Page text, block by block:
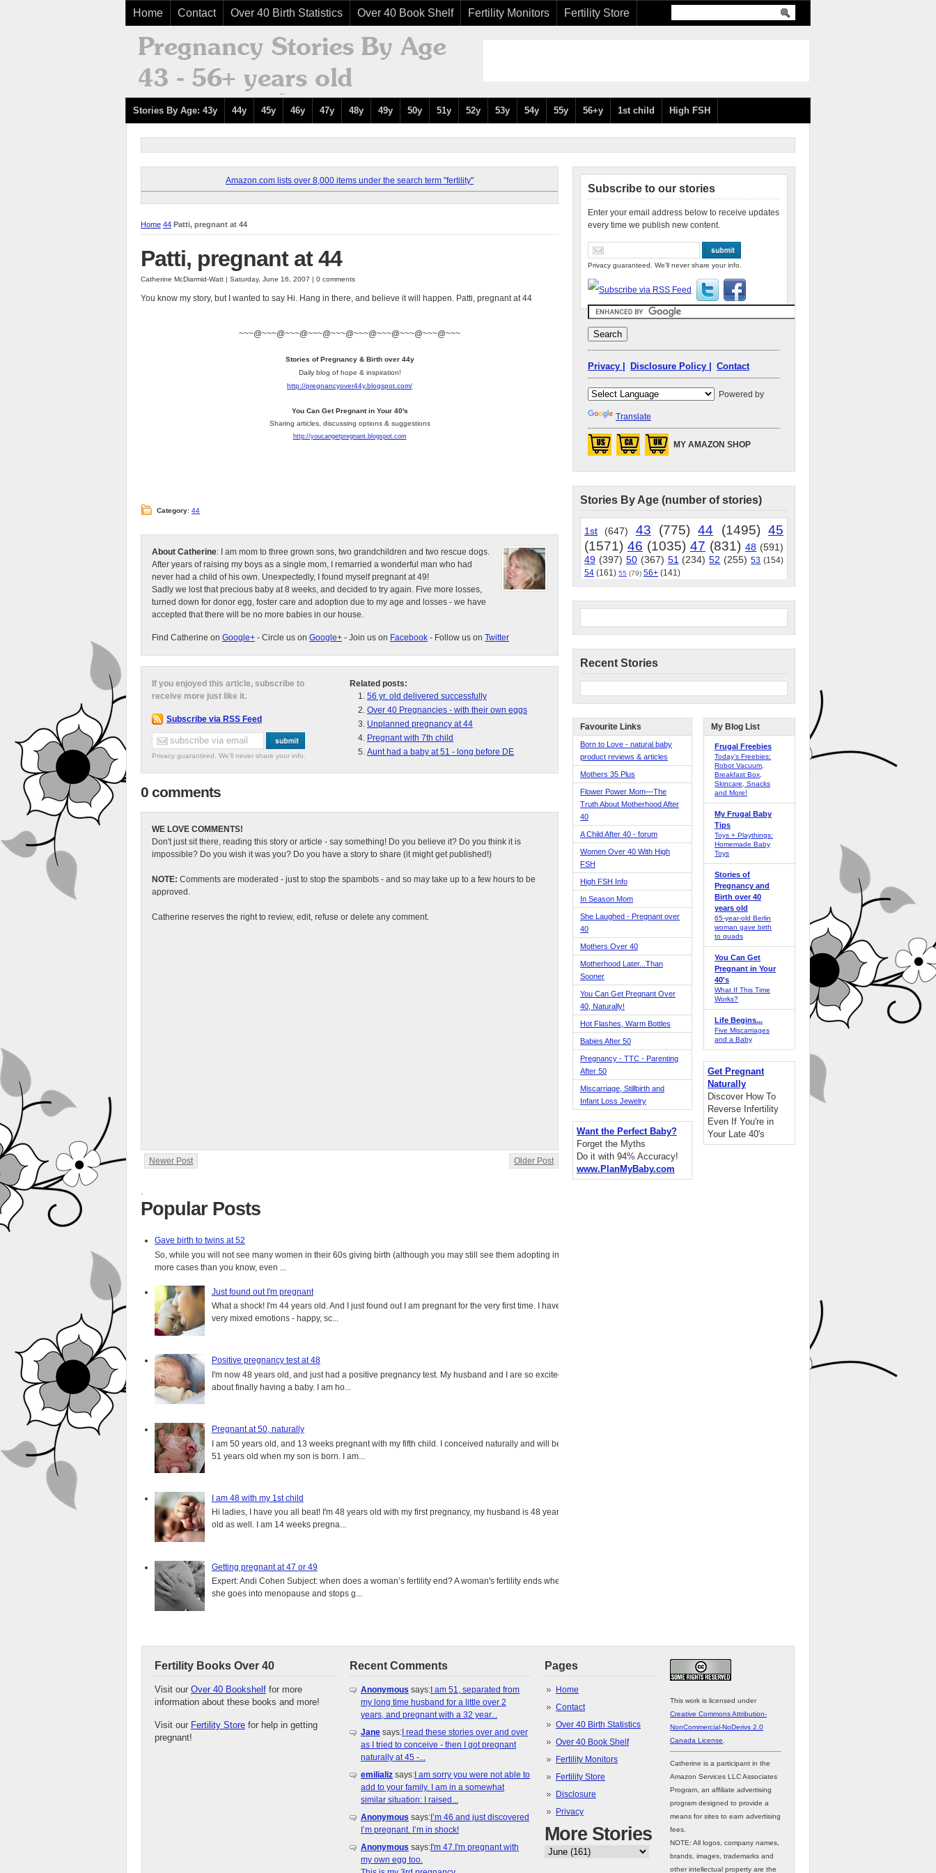
Home Contact Over 40 Birth Statistics Over 40 Book Shelf Fertility Monitors Fertility Store
Stories By Age: 43y 44y 45y 46y 47y 48y 49y 50y 51y 52y 53y 54y 55y 56+y 1st child High FSH
Amazon.com lists over 8,000 items under the search term "fertility"
Home 44 Patti, pregnant at 44
Patti, pregnant at 44
Catherine McDiarmid-Watt | Saturday, June 16, 2007 | 0 comments
You know my story, but I wanted to say Hi. Hang in there, and believe it will happen. Patti, pregnant at 44
~~~@~~~@~~~@~~~@~~~@~~~@~~~@~~~@~~~@~~~
Stories of Pregnancy & Birth over 44y
Daily blog of hope & inspiration!
http://pregnancyover44y.blogspot.com/
You Can Get Pregnant in Your 40's
Sharing articles, discussing options & suggestions
http://youcangetpregnant.blogspot.com
Category: 44
About Catherine: I am mom to three grown sons, two grandchildren and two rescue dogs.
After years of raising my boys as a single mom, I remarried a wonderful man who had
never had a child of his own. Unexpectedly, I found myself pregnant at 49!
Sadly we lost that precious baby at 8 weeks, and decided to try again. Five more losses,
turned down for donor egg, foster care and adoption due to my age and losses - we have
accepted that there will be no more babies in our house.
Find Catherine on Google+ - Circle us on Google+ - Join us on Facebook - Follow us on Twitter
Related posts:
56 yr. old delivered successfully
Over 40 Pregnancies - with their own eggs
Unplanned pregnancy at 44
Pregnant with 7th child
Aunt had a baby at 51 - long before DE
If you enjoyed this article, subscribe to
receive more just like it.
Subscribe via RSS Feed
Privacy guaranteed. We'll never share your info.
0 comments
WE LOVE COMMENTS!
Don't just sit there, reading this story or article - say something! Do you believe it? Do you think it is
impossible? Do you wish it was you? Do you have a story to share (it might get published!)
NOTE: Comments are moderated - just to stop the spambots - and so may take up to a few hours to be
approved.
Catherine reserves the right to review, edit, refuse or delete any comment.
Newer Post Older Post
.
Popular Posts
Gave birth to twins at 52
So, while you will not see many women in their 60s giving birth (although you may still see them adopting in
more cases than you know, even ...
Just found out I'm pregnant
What a shock! I'm 44 years old. And I just found out I am pregnant for the very first time. I have
very mixed emotions - happy, sc...
Positive pregnancy test at 48
I'm now 48 years old, and just had a positive pregnancy test. My husband and I are so excited
about finally having a baby. I am ho...
Pregnant at 50, naturally
I am 50 years old, and 13 weeks pregnant with my fifth child. I conceived naturally and will be
51 years old when my son is born. I am...
I am 48 with my 1st child
Hi ladies, I have you all beat! I'm 48 years old with my first pregnancy, my husband is 48 years
old as well. I am 14 weeks pregna...
Getting pregnant at 47 or 49
Expert: Andi Cohen Subject: when does a woman’s fertility end? A woman's fertility ends when
she goes into menopause and stops g...
Subscribe to our stories
Enter your email address below to receive updates
every time we publish new content.
Privacy guaranteed. We'll never share your info.
Privacy | Disclosure Policy | Contact
Powered by
Translate
MY AMAZON SHOP
Stories By Age (number of stories)
1st (647) 43 (775) 44 (1495) 45
(1571) 46 (1035) 47 (831) 48 (591)
49 (397) 50 (367) 51 (234) 52 (255) 53 (154)
54 (161) 55 (79) 56+ (141)
Recent Stories
Favourite Links
Born to Love - natural baby
product reviews & articles
Mothers 35 Plus
Flower Power Mom—The
Truth About Motherhood After
40
A Child After 40 - forum
Women Over 40 With High
FSH
High FSH Info
In Season Mom
She Laughed - Pregnant over
40
Mothers Over 40
Motherhood Later...Than
Sooner
You Can Get Pregnant Over
40, Naturally!
Hot Flashes, Warm Bottles
Babies After 50
Pregnancy - TTC - Parenting
After 50
Miscarriage, Stillbirth and
Infant Loss Jewelry
Want the Perfect Baby?
Forget the Myths
Do it with 94% Accuracy!
www.PlanMyBaby.com
My Blog List
Frugal Freebies
Today’s Freebies:
Robot Vacuum,
Breakfast Box,
Skincare, Snacks
and More!
My Frugal Baby
Tips
Toys + Playthings:
Homemade Baby
Toys
Stories of
Pregnancy and
Birth over 40
years old
65-year-old Berlin
woman gave birth
to quads
You Can Get
Pregnant in Your
40's
What If This Time
Works?
Life Begins...
Five Miscarriages
and a Baby
Get Pregnant
Naturally
Discover How To
Reverse Infertility
Even If You're in
Your Late 40's
Fertility Books Over 40
Visit our Over 40 Bookshelf for more
information about these books and more!
Visit our Fertility Store for help in getting
pregnant!
Recent Comments
Anonymous says: I am 51, separated from
my long time husband for a little over 2
years, and pregnant with a 32 year...
Jane says: I read these stories over and over
as I tried to conceive - then I got pregnant
naturally at 45 -...
emilializ says: I am sorry you were not able to
add to your family. I am in a somewhat
similar situation: I raised...
Anonymous says: I’m 46 and just discovered
I’m pregnant. I’m in shock!
Anonymous says: I'm 47.I'm pregnant with
my own egg too.
Pages
Home
Contact
Over 40 Birth Statistics
Over 40 Book Shelf
Fertility Monitors
Fertility Store
Disclosure
Privacy
More Stories
This work is licensed under
Creative Commons Attribution-
NonCommercial-NoDerivs 2.0
Canada License
Catherine is a participant in the
Amazon Services LLC Associates
Program, an affiliate advertising
program designed to provide a
means for sites to earn advertising
fees.
NOTE: All logos, company names,
brands, images, trademarks and
other intellectual property are the